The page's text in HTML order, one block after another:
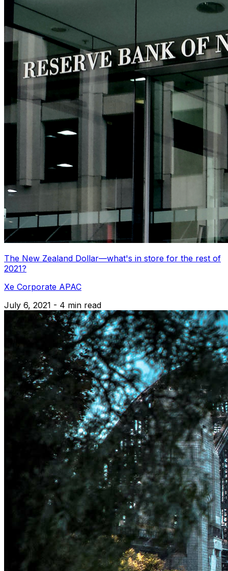
The New Zealand Dollar—what's in store for the rest of
2021?
Xe Corporate APAC
July 6, 2021 - 4 min read